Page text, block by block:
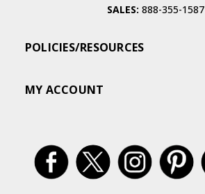
SALES: 888-355-1587
POLICIES/RESOURCES
MY ACCOUNT